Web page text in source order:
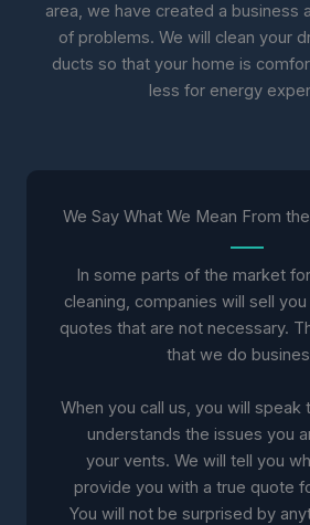
area, we have created a business
of problems. We will clean your
ducts so that your home is
less for energy
We Say What We Mean From
In some parts of the market
cleaning, companies will sell
quotes that are not necessary.
that we do
When you call us, you will speak
understands the issues you
your vents. We will tell you
provide you with a true quote
You will not be surprised by